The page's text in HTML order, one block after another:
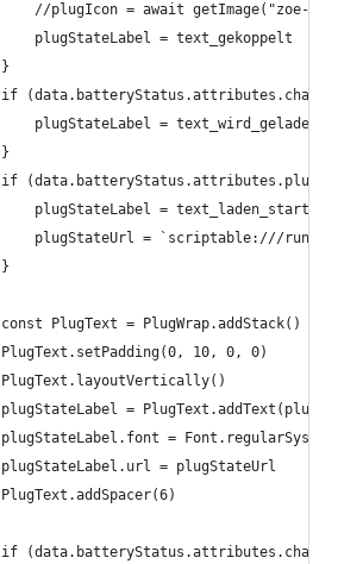
//plugIcon = await getImage("zoe-
			plugStateLabel = text_gekoppelt
		}
if
			plugStateLabel = text_wird_geladen
		}
if
			plugStateLabel = text_laden_starten
plugStateUrl = `scriptable:///
		}
		const PlugText = PlugWrap.addStack()
		PlugText.setPadding(0, 10, 0, 0)
		PlugText.layoutVertically()
plugStateLabel =
plugStateLabel.font =
		plugStateLabel.url = plugStateUrl
		PlugText.addSpacer(6)
if